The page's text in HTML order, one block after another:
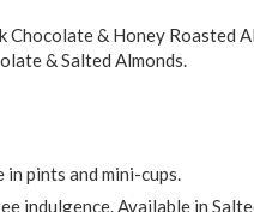
& Honey Roasted
& Salted Almonds.
in pints and mini-cups.
indulgence. Available in